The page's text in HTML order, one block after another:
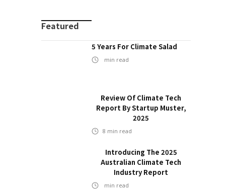
Featured
5 Years For Climate Salad
min read
Review Of Climate Tech
Report By Startup Muster,
2025
8 min read
Introducing The 2025
Australian Climate Tech
Industry Report
min read